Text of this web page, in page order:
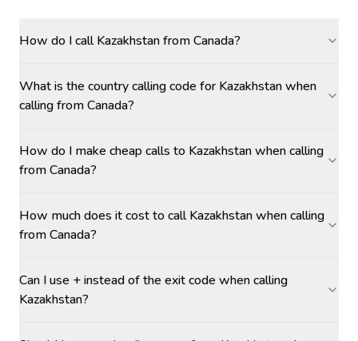
How do I call Kazakhstan from Canada?
What is the country calling code for Kazakhstan when
calling from Canada?
How do I make cheap calls to Kazakhstan when calling
from Canada?
How much does it cost to call Kazakhstan when calling
from Canada?
Can I use + instead of the exit code when calling
Kazakhstan?